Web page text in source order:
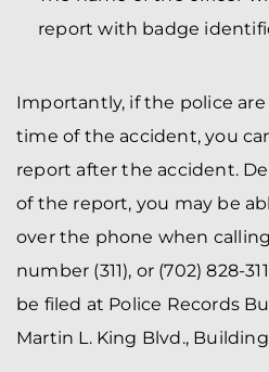
report with badge
Importantly, if the police
time of the accident, you
report after the accident.
of the report, you may be
over the phone when
number (311), or (702) 828-
be filed at Police Records
Martin L. King Blvd., Building